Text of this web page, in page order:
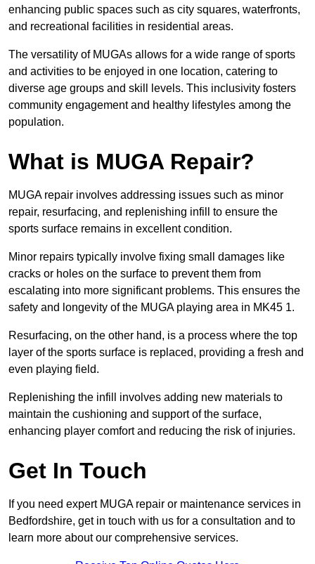
enhancing public spaces such as city squares, waterfronts,
and recreational facilities in residential areas.
The versatility of MUGAs allows for a wide range of sports
and activities to be enjoyed in one location, catering to
diverse age groups and skill levels. This inclusivity fosters
community engagement and healthy lifestyles among the
population.
What is MUGA Repair?
MUGA repair involves addressing issues such as minor
repair, resurfacing, and replenishing infill to ensure the
sports surface remains in excellent condition.
Minor repairs typically involve fixing small damages like
cracks or holes on the surface to prevent them from
escalating into more significant problems. This ensures the
safety and longevity of the MUGA playing area in MK45 1.
Resurfacing, on the other hand, is a process where the top
layer of the sports surface is replaced, providing a fresh and
even playing field.
Replenishing the infill involves adding new materials to
maintain the cushioning and support of the surface,
enhancing player comfort and reducing the risk of injuries.
Get In Touch
If you need expert MUGA repair or maintenance services in
Bedfordshire, get in touch with us for a consultation and to
learn more about our comprehensive services.